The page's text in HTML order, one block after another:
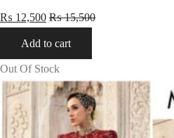
₨ 12,500 ₨15,500
Add to cart
Out Of Stock